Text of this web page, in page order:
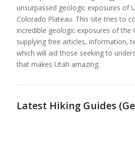
unsurpassed geologic exposures of
Colorado Plateau. This site tries to
incredible geologic exposures of the
supplying free articles, information,
which will aid those seeking to
that makes Utah amazing.
Latest Hiking Guides (